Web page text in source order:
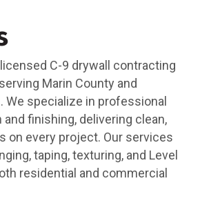
C-9 drywall contracting
Marin County and
We specialize in professional
finishing, delivering clean,
on every project. Our services
taping, texturing, and Level
residential and commercial